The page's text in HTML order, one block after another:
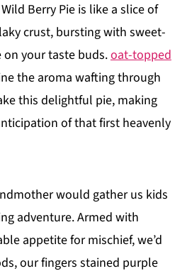
Berry Pie is like a slice of
crust, bursting with sweet-
your taste buds.oat-topped
the aroma wafting through
this delightful pie, making
of that first heavenly
would gather us kids
adventure. Armed with
appetite for mischief, we’d
our fingers stained purple